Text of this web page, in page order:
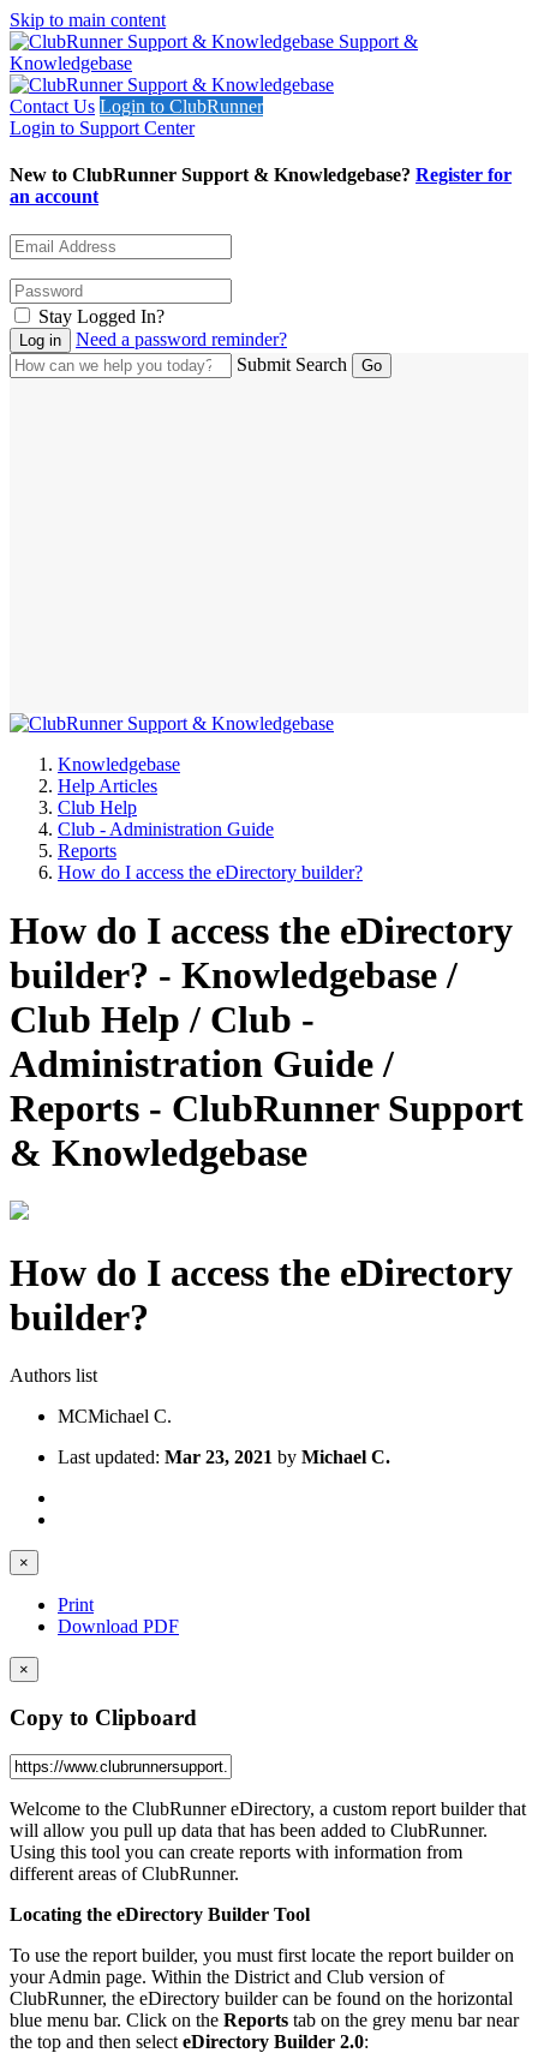
Skip to main content
Support &
Knowledgebase
Contact Us Login to ClubRunner
Login to Support Center
New to ClubRunner Support & Knowledgebase? Register for
an account
Stay Logged In?
Need a password reminder?
Submit Search
Knowledgebase
Help Articles
Club Help
Club - Administration Guide
Reports
How do I access the eDirectory builder?
How do I access the eDirectory
builder? - Knowledgebase /
Club Help / Club -
Administration Guide /
Reports - ClubRunner Support
& Knowledgebase
How do I access the eDirectory
builder?
Authors list
MCMichael C.
Last updated: Mar 23, 2021 by Michael C.
×
Print
Download PDF
×
Copy to Clipboard
Welcome to the ClubRunner eDirectory, a custom report builder that
will allow you pull up data that has been added to ClubRunner.
Using this tool you can create reports with information from
different areas of ClubRunner.
Locating the eDirectory Builder Tool
To use the report builder, you must first locate the report builder on
your Admin page. Within the District and Club version of
ClubRunner, the eDirectory builder can be found on the horizontal
blue menu bar. Click on the Reports tab on the grey menu bar near
the top and then select eDirectory Builder 2.0: